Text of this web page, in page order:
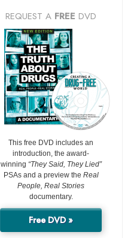
REQUEST A FREE DVD
This free DVD includes an
introduction, the award-
winning “They Said, They Lied”
PSAs and a preview the Real
People, Real Stories
documentary.
Free DVD »